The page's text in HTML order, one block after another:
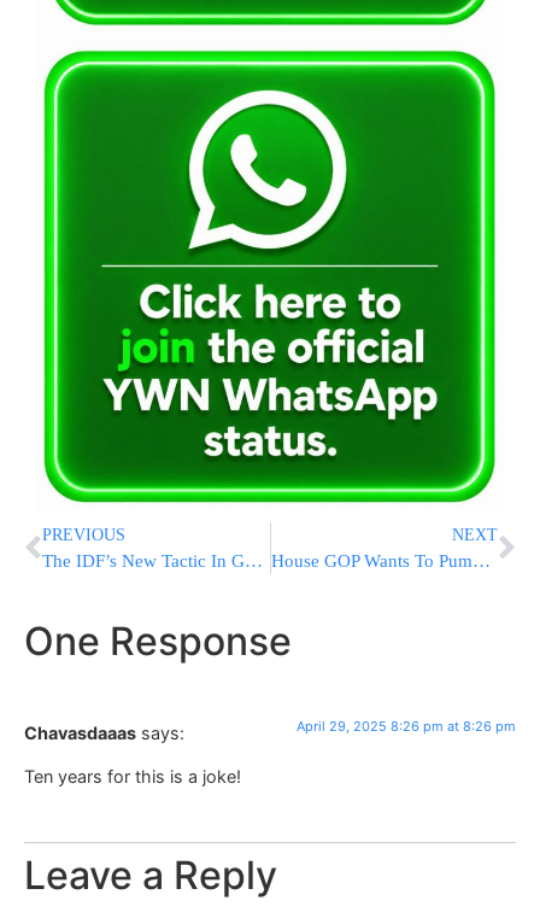
PREVIOUS
The IDF’s New Tactic In Gaza: This How Hamas Tunnels Are Exposed
NEXT
House GOP Wants To Pump Billions Into Trump’s Deportations And Detentions As Part Of Tax Bill
One Response
Chavasdaaas says: April 29, 2025 8:26 pm at 8:26 pm
Ten years for this is a joke!
Leave a Reply